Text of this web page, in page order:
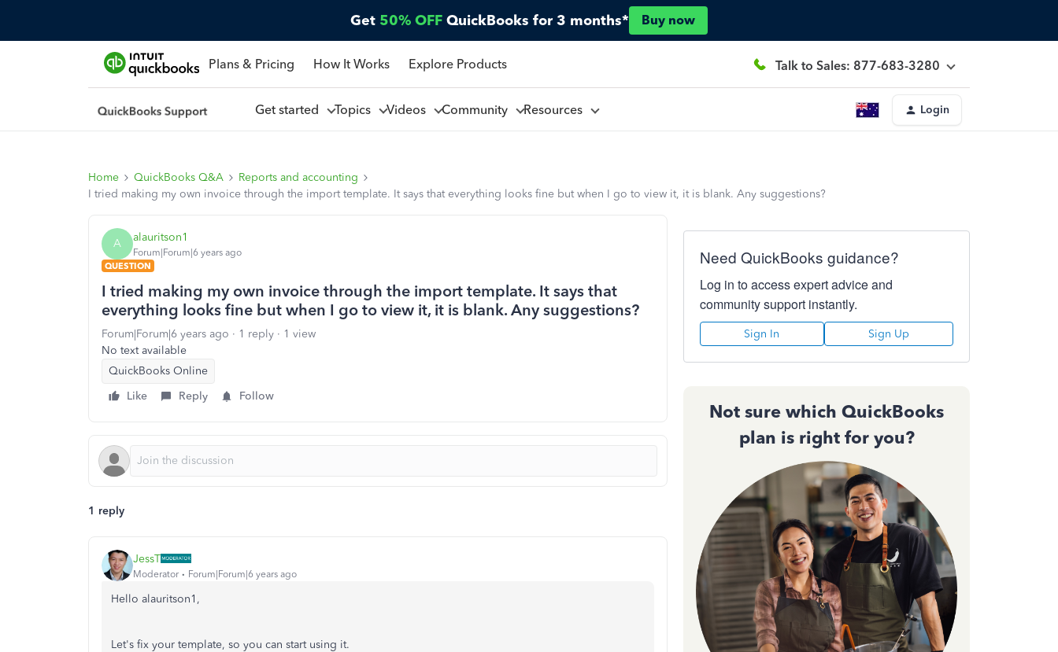
Get 50% OFF QuickBooks for 3 months* Buy now
Plans & Pricing How It Works Explore Products Talk to Sales: 877-683-3280
Get started Topics Videos Community Resources Login
Home QuickBooks Q&A
Reports and accounting
I tried making my own invoice through the import template. It says that everything looks fine but when I go to view it, it is blank. Any suggestions?
A alauritson1
Forum|Forum|6 years ago
QUESTION
I tried making my own invoice through the import template. It says that
everything looks fine but when I go to view it, it is blank. Any suggestions?
Forum|Forum|6 years ago 1 reply
1 view
No text available
QuickBooks Online
Like
Reply Follow
1 reply
JessT
Moderator Forum|Forum|6 years ago
Hello alauritson1,
Let's fix your template, so you can start using it.
Need QuickBooks guidance?
Log in to access expert advice and
community support instantly.
Sign In Sign Up
Not sure which QuickBooks
plan is right for you?